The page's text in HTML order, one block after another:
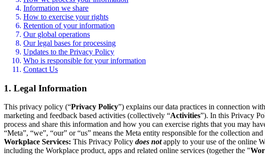
Information we share
How to exercise your rights
Retention of your information
Our global operations
Our legal bases for processing
Updates to the Privacy Policy
Who is responsible for your information
Contact Us
1. Legal Information
This privacy policy (“Privacy Policy”) explains our data practices in connection
marketing and feedback based activities (collectively “Activities”). In this Privacy
process and share this information and how you can exercise rights that you may
“Meta”, “we”, “our” or “us” means the Meta entity responsible for the collection
Workplace Services: This Privacy Policy does notapply to your use of the online
including the Workplace product, apps and related online services (together the "